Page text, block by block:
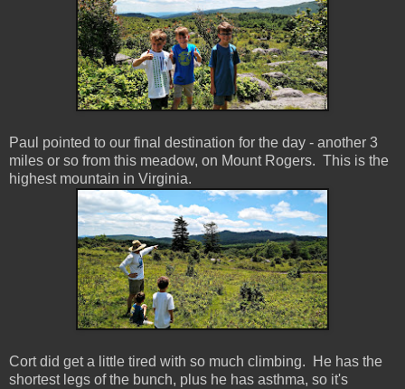
Paul pointed to our final destination for the day - another 3
miles or so from this meadow, on Mount Rogers. This is the
highest mountain in Virginia.
Cort did get a little tired with so much climbing. He has the
shortest legs of the bunch, plus he has asthma, so it's